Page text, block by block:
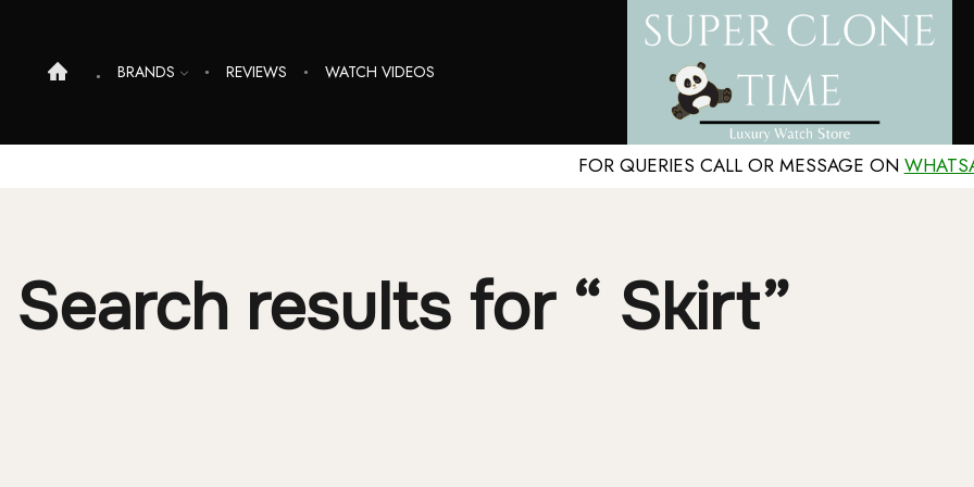
BRANDS REVIEWS WATCH VIDEOS
FOR QUERIES CALL OR MESSAGE ON
Search results for “ Skirt”